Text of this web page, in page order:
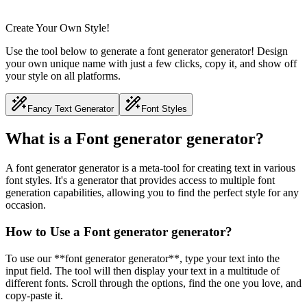
Create Your Own Style!
Use the tool below to generate a font generator generator! Design
your own unique name with just a few clicks, copy it, and show off
your style on all platforms.
Fancy Text Generator Font Styles
What is a Font generator generator?
A font generator generator is a meta-tool for creating text in various
font styles. It's a generator that provides access to multiple font
generation capabilities, allowing you to find the perfect style for any
occasion.
How to Use a Font generator generator?
To use our **font generator generator**, type your text into the
input field. The tool will then display your text in a multitude of
different fonts. Scroll through the options, find the one you love, and
copy-paste it.